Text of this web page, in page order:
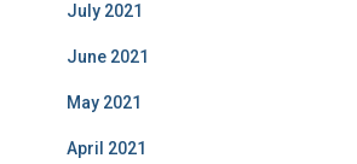
July 2021
June 2021
May 2021
April 2021